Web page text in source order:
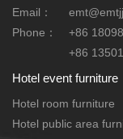
Email：
Phone：
+86
+86
Hotel event furniture
Hotel room furniture
Hotel public area